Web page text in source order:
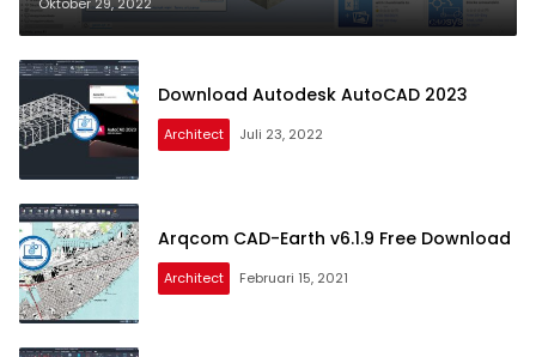
Download Autodesk AutoCAD 2023
Architect Juli 23, 2022
Arqcom CAD-Earth v6.1.9 Free Download
Architect Februari 15, 2021